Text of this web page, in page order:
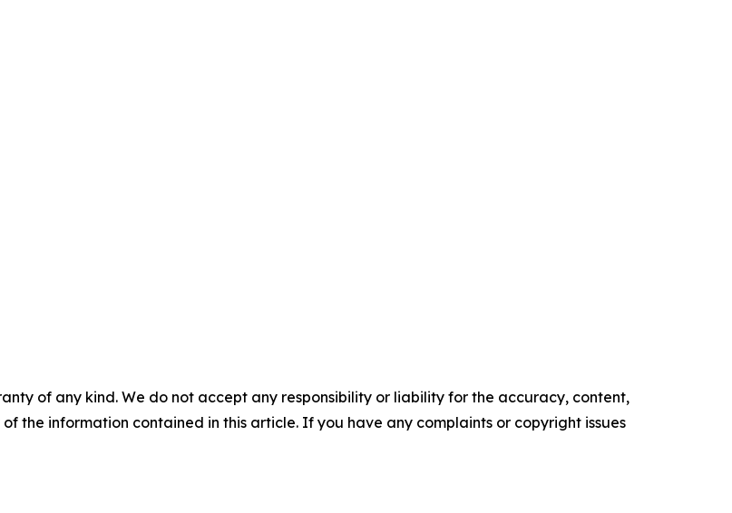
of any kind. We do not accept any responsibility or liability for the accuracy, content,
the information contained in this article. If you have any complaints or copyright issues